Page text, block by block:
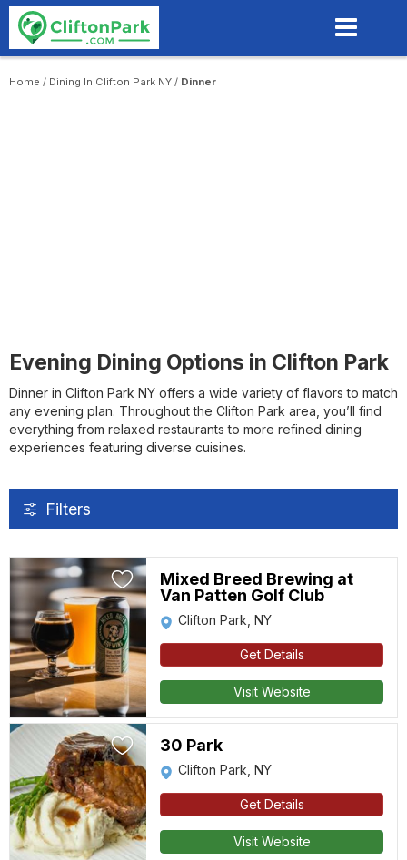
Skip
content
Home / Dining In Clifton Park NY / Dinner
Evening Dining Options in Clifton Park
Dinner in Clifton Park NY offers a wide variety of flavors to match
any evening plan. Throughout the Clifton Park area, you’ll find
everything from relaxed restaurants to more refined dining
experiences featuring diverse cuisines.
Filters
Mixed Breed Brewing at
Van Patten Golf Club
Clifton Park, NY
Get Details
Visit Website
30 Park
Clifton Park, NY
Get Details
Visit Website